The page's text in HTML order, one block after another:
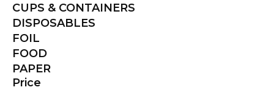
CUPS & CONTAINERS
DISPOSABLES
FOIL
FOOD
PAPER
Price